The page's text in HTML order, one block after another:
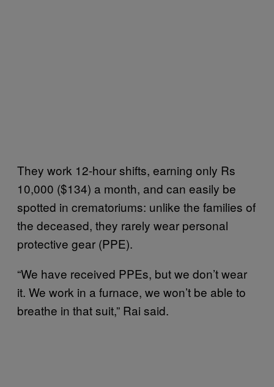
They work 12-hour shifts, earning only Rs
10,000 ($134) a month, and can easily be
spotted in crematoriums: unlike the families of
the deceased, they rarely wear personal
protective gear (PPE).
“We have received PPEs, but we don’t wear
it. We work in a furnace, we won’t be able to
breathe in that suit,” Rai said.